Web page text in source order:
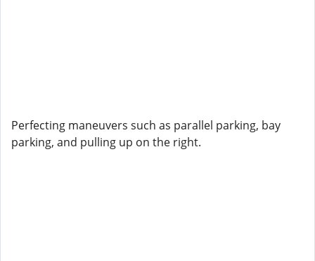
Perfecting maneuvers such as parallel parking, bay
parking, and pulling up on the right.